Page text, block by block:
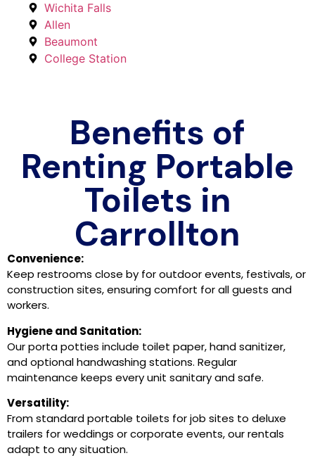
Wichita Falls
Allen
Beaumont
College Station
Benefits of
Renting Portable
Toilets in
Carrollton
Convenience:
Keep restrooms close by for outdoor events, festivals, or
construction sites, ensuring comfort for all guests and
workers.
Hygiene and Sanitation:
Our porta potties include toilet paper, hand sanitizer,
and optional handwashing stations. Regular
maintenance keeps every unit sanitary and safe.
Versatility:
From standard portable toilets for job sites to deluxe
trailers for weddings or corporate events, our rentals
adapt to any situation.